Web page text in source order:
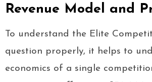
Revenue Model and
To understand the Elite
question properly, it helps to
economics of a single